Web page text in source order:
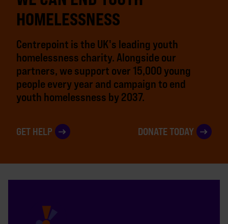
HOMELESSNESS
Centrepoint is the UK's leading youth
homelessness charity. Alongside our
partners, we support over 15,000 young
people every year and campaign to end
youth homelessness by 2037.
GET HELP DONATE TODAY